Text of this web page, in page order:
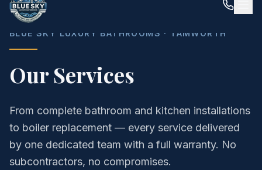
Home Services
BLUE SKY LUXURY BATHROOMS · TAMWORTH
Our Services
From complete bathroom and kitchen installations
to boiler replacement — every service delivered
by one dedicated team with a full warranty. No
subcontractors, no compromises.